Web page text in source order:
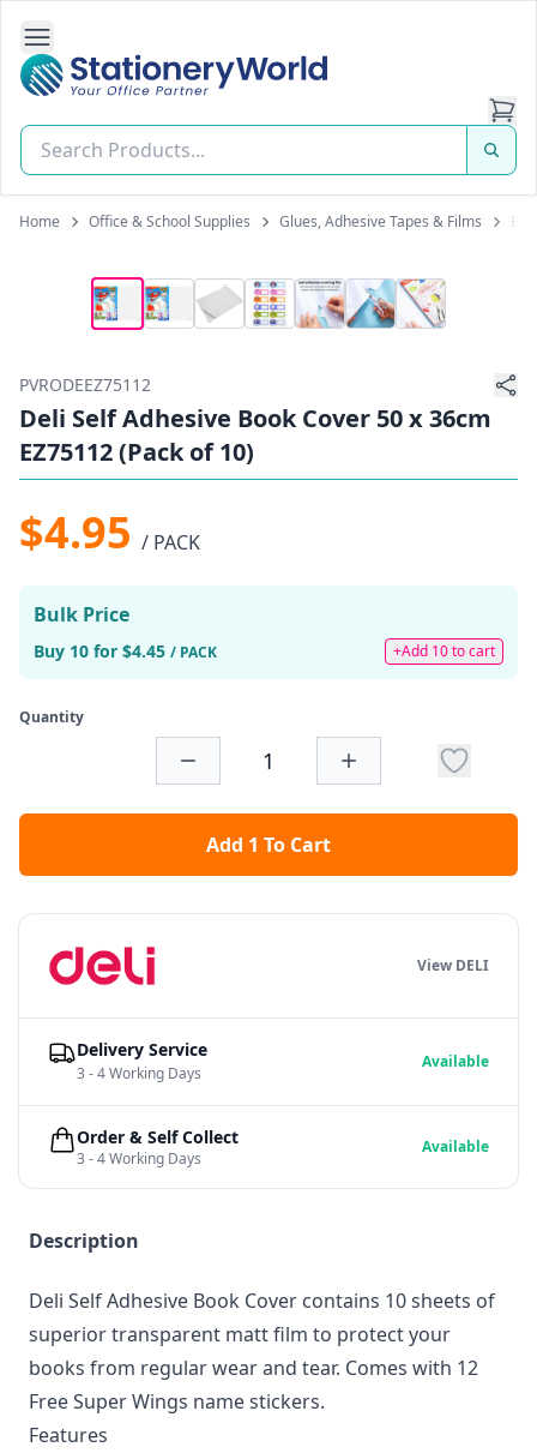
Open Side Navigation
Stationery World (S) Pte Ltd
Home Office & School Supplies Glues, Adhesive Tapes & Films
PVRODEEZ75112
Deli Self Adhesive Book Cover 50 x 36cm
EZ75112 (Pack of 10)
$4.95 / PACK
Bulk Price
Buy 10 for $4.45 / PACK +Add 10 to cart
Quantity
Add 1 To Cart
Description
Deli Self Adhesive Book Cover contains 10 sheets of
superior transparent matt film to protect your
books from regular wear and tear. Comes with 12
Free Super Wings name stickers.
Features
View DELI
Delivery Service
3 - 4 Working Days
Available
Order & Self Collect
3 - 4 Working Days
Available